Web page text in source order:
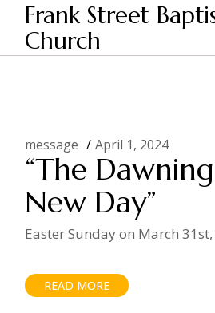
Skip
content
Frank Street
Church
Home Posts tagged "Easter"
message April 1, 2024
“The
New Day”
Easter Sunday on March
READ MORE